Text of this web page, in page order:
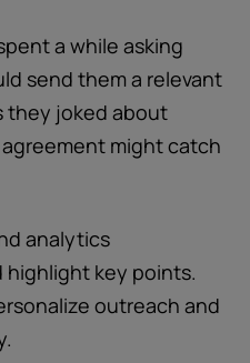
a while asking
send them a relevant
they joked about
might catch
analytics
highlight key points.
outreach and